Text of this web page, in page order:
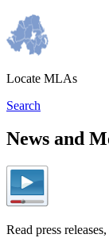
Locate MLAs
Search
News and
Read press